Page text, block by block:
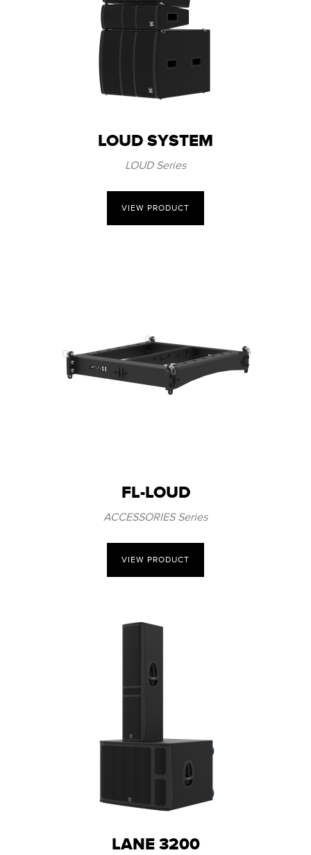
LOUD SYSTEM
LOUD Series
VIEW PRODUCT
FL-LOUD
ACCESSORIES Series
VIEW PRODUCT
LANE 3200